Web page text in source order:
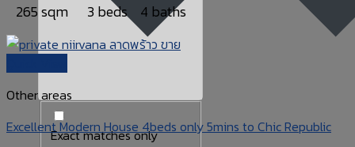
Exact matches only
265 sqm 3 beds 4 baths
Other areas
Excellent Modern House 4beds only 5mins to Chic Republic